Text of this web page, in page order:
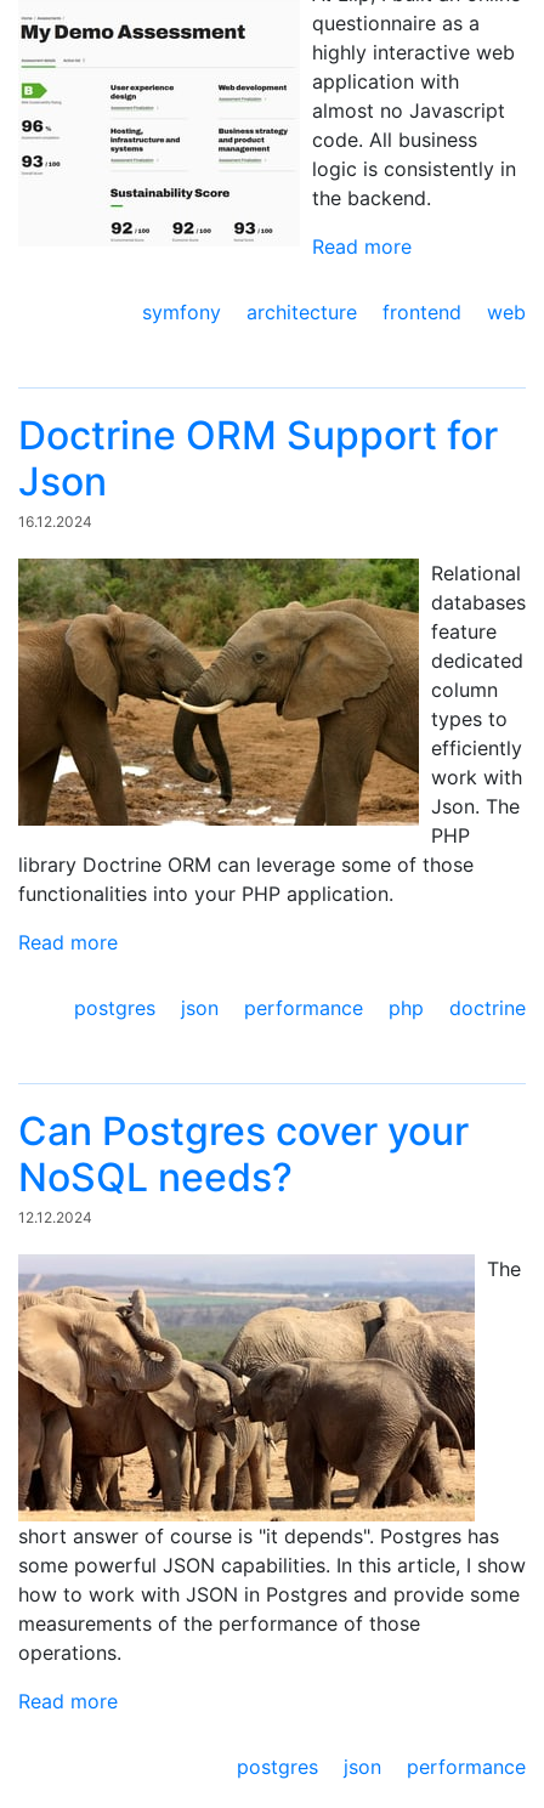
questionnaire as a
highly interactive web
application with
almost no Javascript
code. All business
logic is consistently in
the backend.
Read more
symfony architecture frontend web
Doctrine ORM Support for
Json
16.12.2024
Relational
databases
feature
dedicated
column
types to
efficiently
work with
Json. The
PHP
library Doctrine ORM can leverage some of those
functionalities into your PHP application.
Read more
postgres json performance php doctrine
Can Postgres cover your
NoSQL needs?
12.12.2024
The
short answer of course is "it depends". Postgres has
some powerful JSON capabilities. In this article, I show
how to work with JSON in Postgres and provide some
measurements of the performance of those
operations.
Read more
postgres json performance